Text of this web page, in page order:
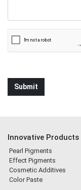
Innovative Products
Pearl Pigments
Effect Pigments
Cosmetic Additives
Color Paste